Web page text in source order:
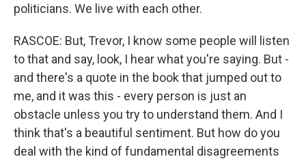
politicians. We live with each other.
RASCOE: But, Trevor, I know some people will listen
to that and say, look, I hear what you're saying. But -
and there's a quote in the book that jumped out to
me, and it was this - every person is just an
obstacle unless you try to understand them. And I
think that's a beautiful sentiment. But how do you
deal with the kind of fundamental disagreements